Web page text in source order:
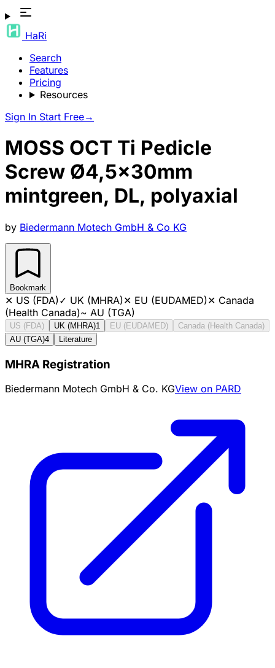
HaRi
Search
Features
Pricing
Resources
Sign In Start Free→
MOSS OCT Ti Pedicle
Screw Ø4,5x30mm
mintgreen, DL, polyaxial
by Biedermann Motech GmbH & Co KG
Bookmark
✕ US (FDA)✓ UK (MHRA)✕ EU (EUDAMED)✕ Canada
(Health Canada)~ AU (TGA)
US (FDA) UK (MHRA)1 EU (EUDAMED)
Canada (Health Canada)
AU (TGA)4 Literature
MHRA Registration
Biedermann Motech GmbH & Co. KGView on PARD